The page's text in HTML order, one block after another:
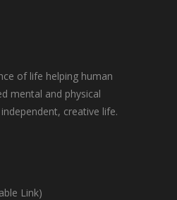
of life helping human
mental and physical
creative life.
Link)